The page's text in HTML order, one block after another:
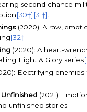
second-chance
[30†] [31†].
(2020): A raw,
[32†].
(2020): A heart-
Flight & Glory series
Electrifying
Unfinished(2021):
unfinished stories.